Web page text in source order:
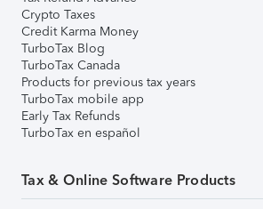
Crypto Taxes
Credit Karma Money
TurboTax Blog
TurboTax Canada
Products for previous tax years
TurboTax mobile app
Early Tax Refunds
TurboTax en español
Tax & Online Software Products